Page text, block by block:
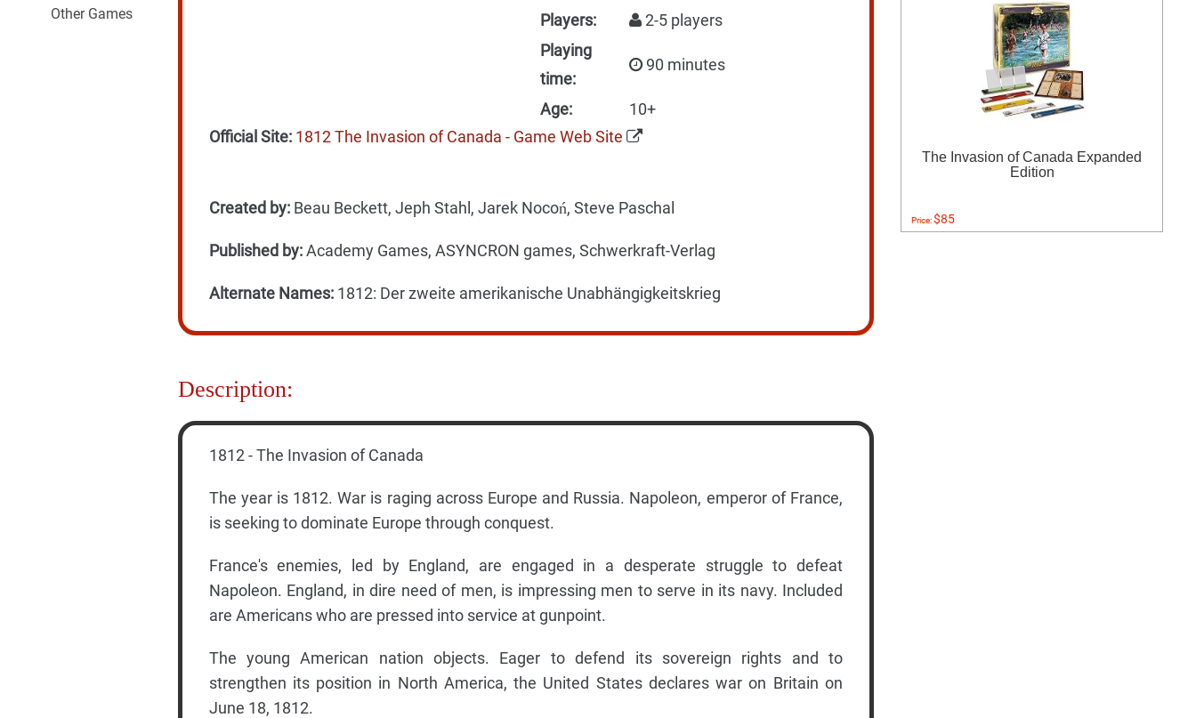
Other Games
Players:
2-5 players
Playing
time:
90 minutes
Age:
10+
Official Site: 1812 The Invasion of Canada - Game Web Site
Created by:Beau Beckett, Jeph Stahl, Jarek Nocoń, Steve Paschal
Published by:Academy Games, ASYNCRON games, Schwerkraft-Verlag
Alternate Names:1812: Der zweite amerikanische Unabhängigkeitskrieg
Description:
1812 - The Invasion of Canada
The year is 1812. War is raging across Europe and Russia. Napoleon, emperor of France,
is seeking to dominate Europe through conquest.
France's enemies, led by England, are engaged in a desperate struggle to defeat
Napoleon. England, in dire need of men, is impressing men to serve in its navy. Included
are Americans who are pressed into service at gunpoint.
The young American nation objects. Eager to defend its sovereign rights and to
strengthen its position in North America, the United States declares war on Britain on
June 18, 1812.
The Invasion of Canada Expanded
Edition
Price:$85